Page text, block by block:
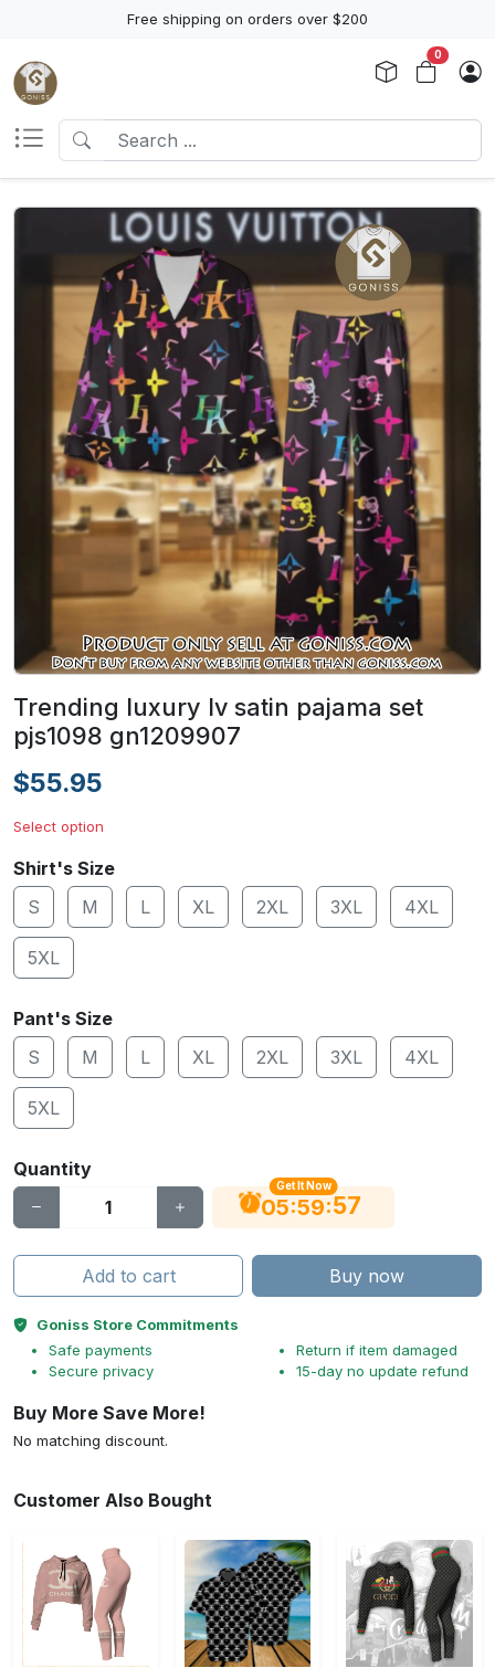
Free shipping on orders over $200
0
Trending luxury lv satin pajama set
pjs1098 gn1209907
$55.95
Select option
Shirt's Size
S
M L XL 2XL 3XL 4XL
5XL
Pant's Size
S
M L XL 2XL 3XL 4XL
5XL
Quantity
Get It Now
05:59:56
Add to cart Buy now
Goniss Store Commitments
Safe payments
Secure privacy
Return if item damaged
15-day no update refund
Buy More Save More!
No matching discount.
Customer Also Bought